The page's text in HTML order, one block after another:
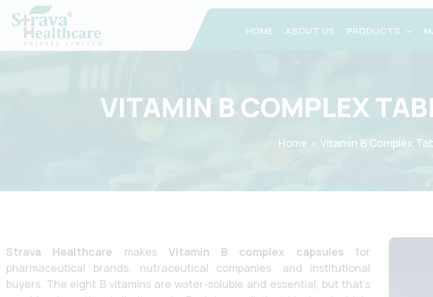
content
HOME ABOUT US PRODUCTS
VITAMIN B COMPLEX
Home Vitamin B Complex
Strava Healthcare makes Vitamin B complex capsules for
pharmaceutical brands, nutraceutical companies, and institutional
buyers. The eight B vitamins are water-soluble and essential, but that’s
Request A